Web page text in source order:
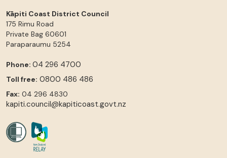
Kāpiti Coast District Council
175 Rimu Road
Private Bag 60601
Paraparaumu 5254
Phone: 04 296 4700
Toll free: 0800 486 486
Fax: 04 296 4830
kapiti.council@kapiticoast.govt.nz